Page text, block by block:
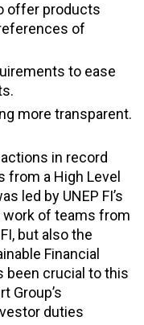
offer products
of
to ease
more transparent.
in record
a High Level
led by UNEP FI’s
work of teams from
but also the
Financial
been crucial to this
Group’s
duties